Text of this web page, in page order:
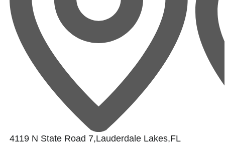
4119 N State Road 7,Lauderdale Lakes,FL